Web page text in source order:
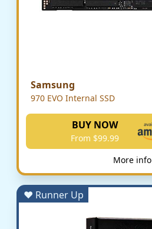
Samsung
970 EVO Internal SSD
BUY NOW
From $99.99
More info
♥ Runner Up